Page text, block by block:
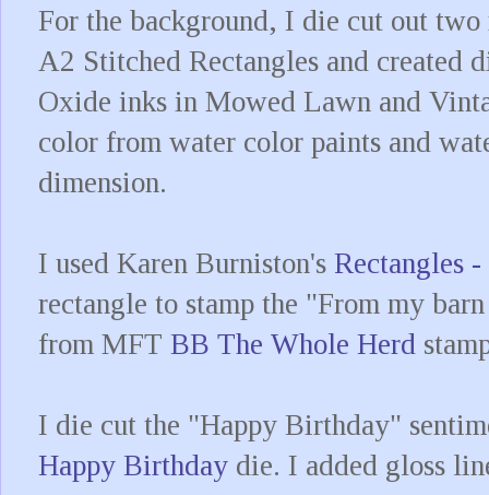
For the background, I die cut out
A2 Stitched Rectangles and created
Oxide inks in Mowed Lawn and
color from water color paints and
dimension.
I used Karen Burniston's Rectangles -
rectangle to stamp the "From my
from MFT BB The Whole Herd
I die cut the "Happy Birthday"
Happy Birthday die. I added gloss